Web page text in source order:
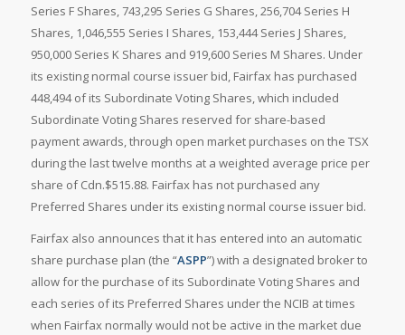
Series F Shares, 743,295 Series G Shares, 256,704 Series H
Shares, 1,046,555 Series I Shares, 153,444 Series J Shares,
950,000 Series K Shares and 919,600 Series M Shares. Under
its existing normal course issuer bid, Fairfax has purchased
448,494 of its Subordinate Voting Shares, which included
Subordinate Voting Shares reserved for share-based
payment awards, through open market purchases on the TSX
during the last twelve months at a weighted average price per
share of Cdn.$515.88. Fairfax has not purchased any
Preferred Shares under its existing normal course issuer bid.
Fairfax also announces that it has entered into an automatic
share purchase plan (the “ASPP”) with a designated broker to
allow for the purchase of its Subordinate Voting Shares and
each series of its Preferred Shares under the NCIB at times
when Fairfax normally would not be active in the market due